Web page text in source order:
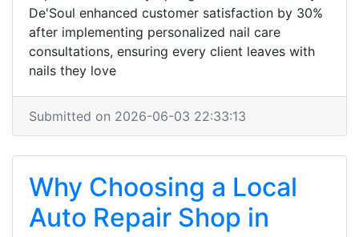
De'Soul enhanced customer satisfaction by 30%
after implementing personalized nail care
consultations, ensuring every client leaves with
nails they love
Submitted on 2026-06-03 22:33:13
Why Choosing a Local
Auto Repair Shop in